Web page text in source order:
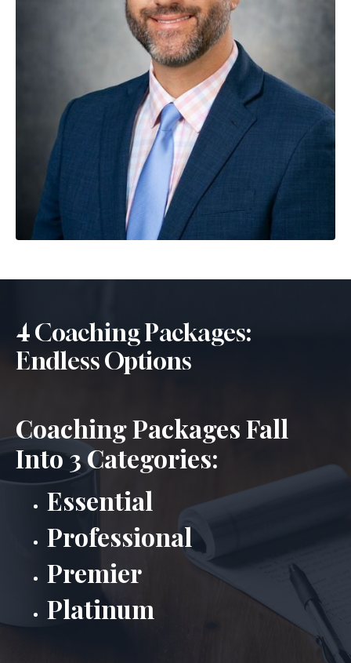
4 Coaching Packages:
Endless Options
Coaching Packages Fall
Into 3 Categories:
Essential
Professional
Premier
Platinum